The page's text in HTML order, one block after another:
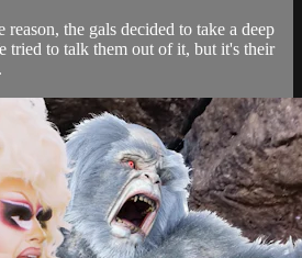
the gals decided to take a deep
tried to talk them out of it, but it's their